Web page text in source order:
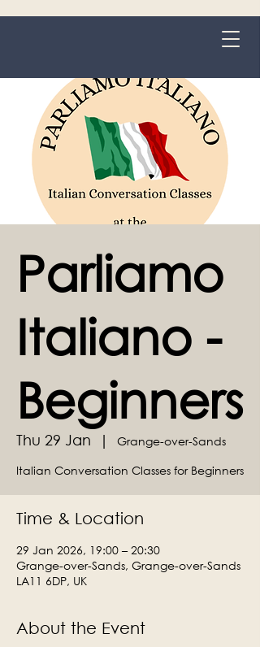
Parliamo
Italiano -
Beginners
Thu 29 Jan
  |
Grange-over-Sands
Italian Conversation Classes for Beginners
Time & Location
29 Jan 2026, 19:00 – 20:30
Grange-over-Sands, Grange-over-Sands
LA11 6DP, UK
About the Event